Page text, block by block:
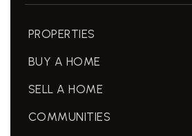
PROPERTIES
BUY A HOME
SELL A HOME
COMMUNITIES